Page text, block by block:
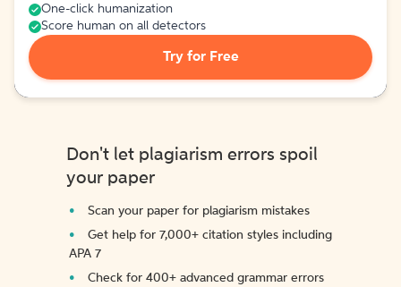
One-click humanization
Score human on all detectors
Try for Free
Don't let plagiarism errors spoil
your paper
Scan your paper for plagiarism mistakes
Get help for 7,000+ citation styles including
APA 7
Check for 400+ advanced grammar errors